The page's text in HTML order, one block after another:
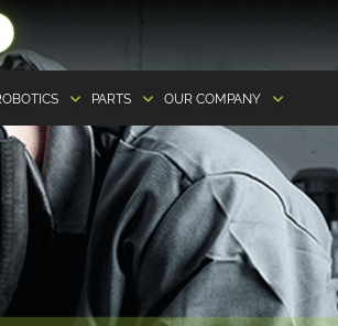
PARTS OUR COMPANY